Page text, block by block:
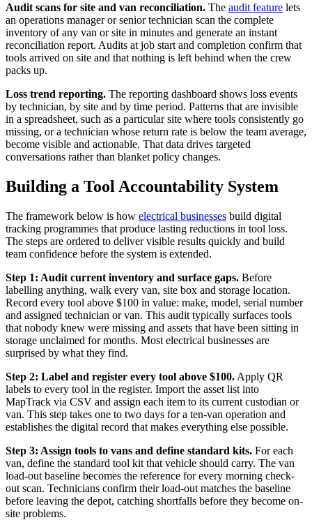
Audit scans for site and van reconciliation. The audit feature lets
an operations manager or senior technician scan the complete
inventory of any van or site in minutes and generate an instant
reconciliation report. Audits at job start and completion confirm that
tools arrived on site and that nothing is left behind when the crew
packs up.
Loss trend reporting. The reporting dashboard shows loss events
by technician, by site and by time period. Patterns that are invisible
in a spreadsheet, such as a particular site where tools consistently go
missing, or a technician whose return rate is below the team average,
become visible and actionable. That data drives targeted
conversations rather than blanket policy changes.
Building a Tool Accountability System
The framework below is how electrical businesses build digital
tracking programmes that produce lasting reductions in tool loss.
The steps are ordered to deliver visible results quickly and build
team confidence before the system is extended.
Step 1: Audit current inventory and surface gaps. Before
labelling anything, walk every van, site box and storage location.
Record every tool above $100 in value: make, model, serial number
and assigned technician or van. This audit typically surfaces tools
that nobody knew were missing and assets that have been sitting in
storage unclaimed for months. Most electrical businesses are
surprised by what they find.
Step 2: Label and register every tool above $100. Apply QR
labels to every tool in the register. Import the asset list into
MapTrack via CSV and assign each item to its current custodian or
van. This step takes one to two days for a ten-van operation and
establishes the digital record that makes everything else possible.
Step 3: Assign tools to vans and define standard kits. For each
van, define the standard tool kit that vehicle should carry. The van
load-out baseline becomes the reference for every morning check-
out scan. Technicians confirm their load-out matches the baseline
before leaving the depot, catching shortfalls before they become on-
site problems.